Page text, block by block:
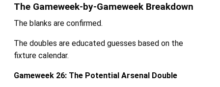
The Gameweek-by-Gameweek Breakdown
The blanks are confirmed.
The doubles are educated guesses based on the
fixture calendar.
Gameweek 26: The Potential Arsenal Double